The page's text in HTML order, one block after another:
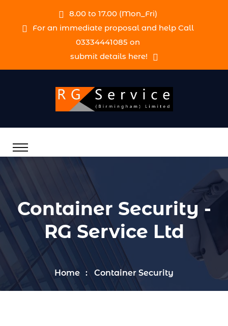
8.00 to 17.00 (Mon_Fri)
For an immediate proposal and help Call
03334441085 on
submit details here!
Container Security -
RG Service Ltd
Home Container Security